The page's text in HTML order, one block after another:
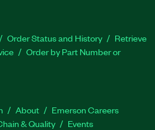
Order Status and History
Retrieve
Order by Part Number or
About
Emerson Careers
& Quality Events